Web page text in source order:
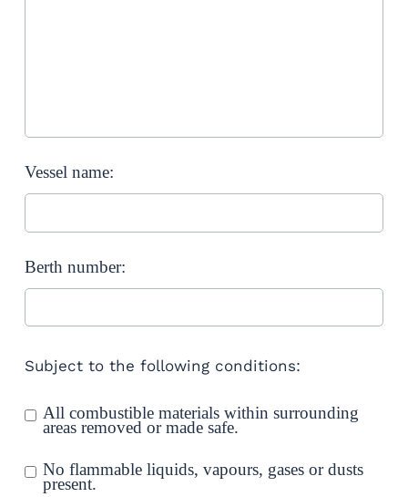
Vessel name:
Berth number:
Subject to the following conditions:
All combustible materials within surrounding
areas removed or made safe.
No flammable liquids, vapours, gases or dusts
present.